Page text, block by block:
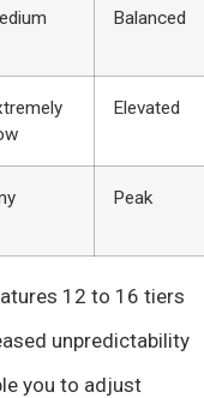
Balanced
Elevated
Peak
12 to 16 tiers
unpredictability
you to adjust